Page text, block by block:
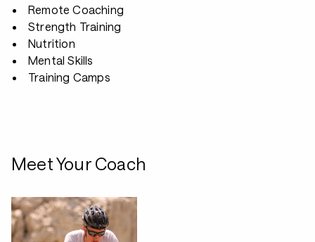
Remote Coaching
Strength Training
Nutrition
Mental Skills
Training Camps
Meet Your Coach